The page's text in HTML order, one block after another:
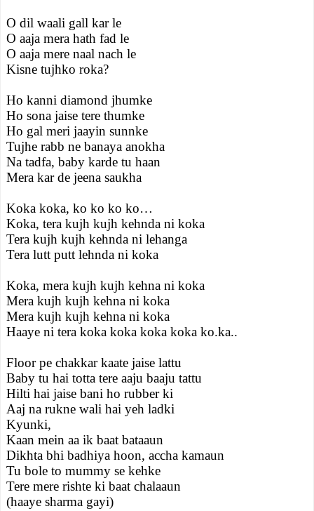
O dil waali gall kar le
O aaja mera hath fad le
O aaja mere naal nach le
Kisne tujhko roka?
Ho kanni diamond jhumke
Ho sona jaise tere thumke
Ho gal meri jaayin sunnke
Tujhe rabb ne banaya anokha
Na tadfa, baby karde tu haan
Mera kar de jeena saukha
Koka koka, ko ko ko ko…
Koka, tera kujh kujh kehnda ni koka
Tera kujh kujh kehnda ni lehanga
Tera lutt putt lehnda ni koka
Koka, mera kujh kujh kehna ni koka
Mera kujh kujh kehna ni koka
Mera kujh kujh kehna ni koka
Haaye ni tera koka koka koka koka ko.ka..
Floor pe chakkar kaate jaise lattu
Baby tu hai totta tere aaju baaju tattu
Hilti hai jaise bani ho rubber ki
Aaj na rukne wali hai yeh ladki
Kyunki,
Kaan mein aa ik baat bataaun
Dikhta bhi badhiya hoon, accha kamaun
Tu bole to mummy se kehke
Tere mere rishte ki baat chalaaun
(haaye sharma gayi)